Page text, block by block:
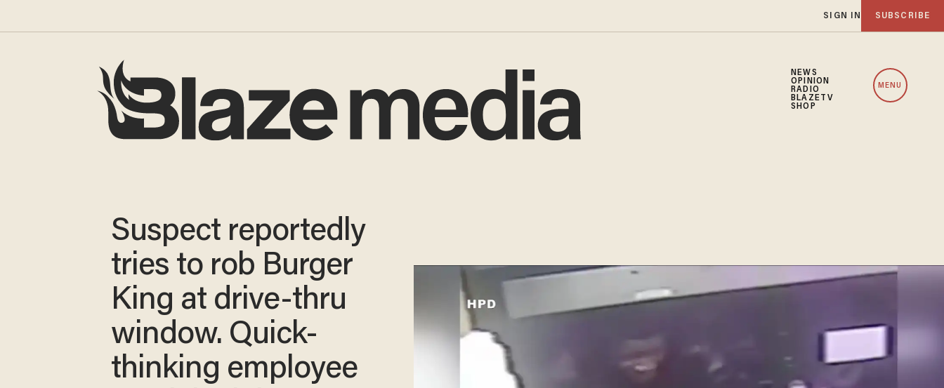
SIGN IN SUBSCRIBE
NEWS
OPINION
RADIO
BLAZETV
SHOP
MENU
Suspect reportedly
tries to rob Burger
King at drive-thru
window. Quick-
thinking employee